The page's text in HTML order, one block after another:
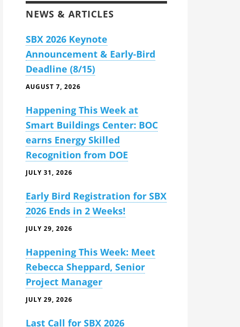
NEWS & ARTICLES
SBX 2026 Keynote
Announcement & Early-Bird
Deadline (8/15)
AUGUST 7, 2026
Happening This Week at
Smart Buildings Center: BOC
earns Energy Skilled
Recognition from DOE
JULY 31, 2026
Early Bird Registration for SBX
2026 Ends in 2 Weeks!
JULY 29, 2026
Happening This Week: Meet
Rebecca Sheppard, Senior
Project Manager
JULY 29, 2026
Last Call for SBX 2026